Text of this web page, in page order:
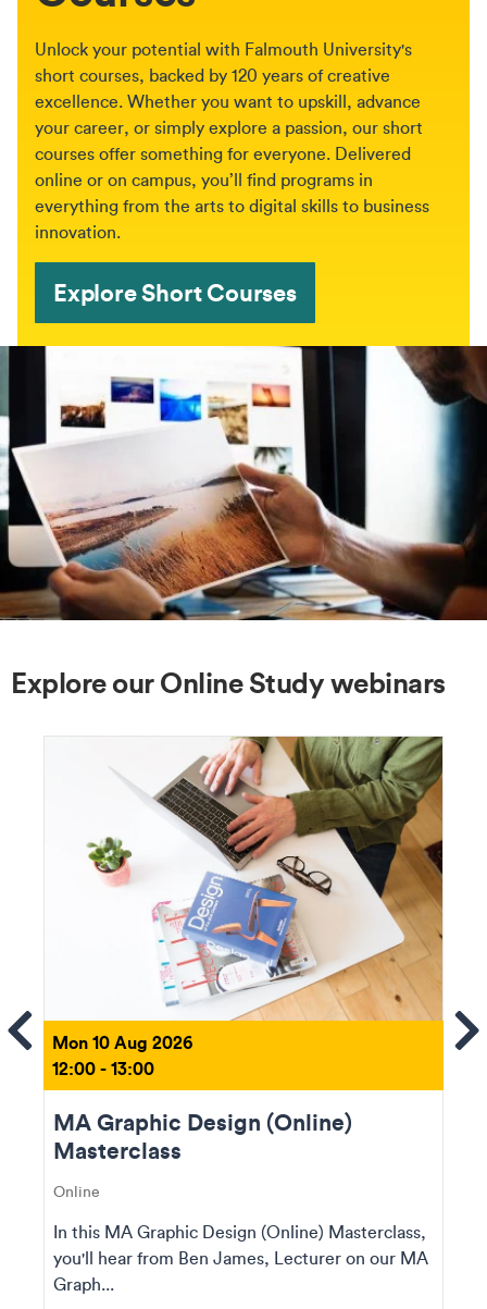
Unlock your potential with Falmouth University's
short courses, backed by 120 years of creative
excellence. Whether you want to upskill, advance
your career, or simply explore a passion, our short
courses offer something for everyone. Delivered
online or on campus, you’ll find programs in
everything from the arts to digital skills to business
innovation.
Explore Short Courses
Explore our Online Study webinars
Mon 10 Aug 2026
12:00 - 13:00
MA Graphic Design (Online)
Masterclass
Online
In this MA Graphic Design (Online) Masterclass,
you'll hear from Ben James, Lecturer on our MA
Graph...